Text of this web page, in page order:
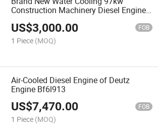
Construction Machinery Diesel Engine
US$3,000.00 FOB
1 Piece (MOQ)
Air-Cooled Diesel Engine of Deutz
Engine Bf6l913
US$7,470.00 FOB
1 Piece (MOQ)